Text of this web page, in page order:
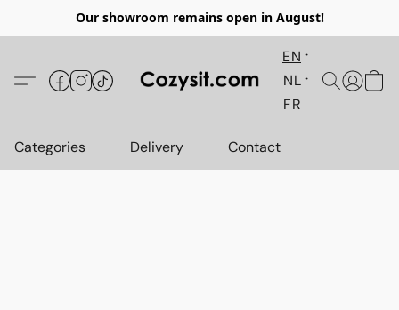
Our showroom remains open in August!
EN
NL
FR
Categories Delivery Contact